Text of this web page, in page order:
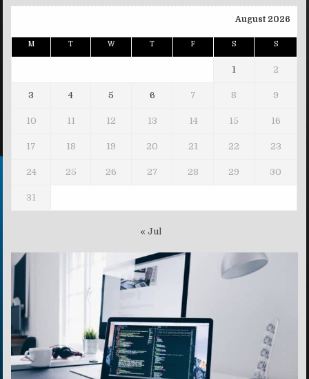
August 2026
M T W T F S S
1 2
3 4 5 6 7 8 9
10 11 12 13 14 15 16
17 18 19 20 21 22 23
24 25 26 27 28 29 30
31
« Jul